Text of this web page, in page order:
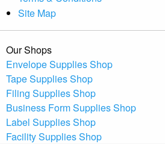
Site Map
Our Shops
Envelope Supplies Shop
Tape Supplies Shop
Filing Supplies Shop
Business Form Supplies Shop
Label Supplies Shop
Facility Supplies Shop